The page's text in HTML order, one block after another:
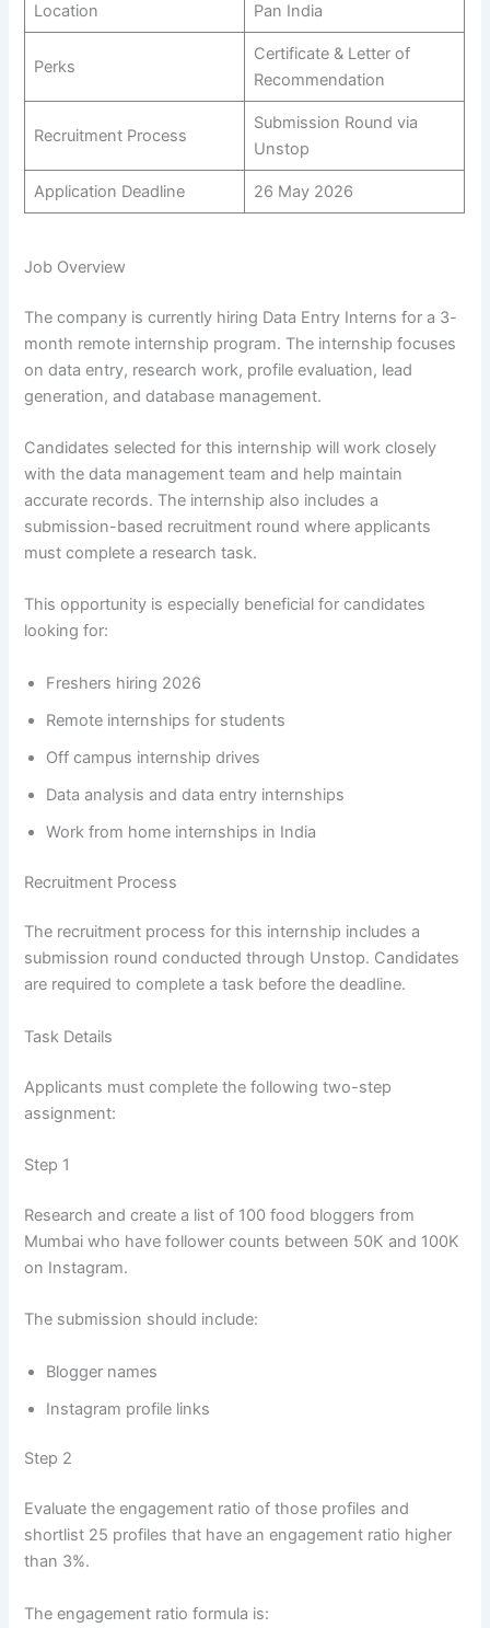
Location Pan India
Perks
Certificate & Letter of
Recommendation
Recruitment Process
Submission Round via
Unstop
Application Deadline 26 May 2026
Job Overview
The company is currently hiring Data Entry Interns for a 3-
month remote internship program. The internship focuses
on data entry, research work, profile evaluation, lead
generation, and database management.
Candidates selected for this internship will work closely
with the data management team and help maintain
accurate records. The internship also includes a
submission-based recruitment round where applicants
must complete a research task.
This opportunity is especially beneficial for candidates
looking for:
Freshers hiring 2026
Remote internships for students
Off campus internship drives
Data analysis and data entry internships
Work from home internships in India
Recruitment Process
The recruitment process for this internship includes a
submission round conducted through Unstop. Candidates
are required to complete a task before the deadline.
Task Details
Applicants must complete the following two-step
assignment:
Step 1
Research and create a list of 100 food bloggers from
Mumbai who have follower counts between 50K and 100K
on Instagram.
The submission should include:
Blogger names
Instagram profile links
Step 2
Evaluate the engagement ratio of those profiles and
shortlist 25 profiles that have an engagement ratio higher
than 3%.
The engagement ratio formula is: